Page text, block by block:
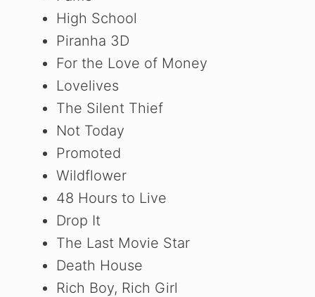
High School
Piranha 3D
For the Love of Money
Lovelives
The Silent Thief
Not Today
Promoted
Wildflower
48 Hours to Live
Drop It
The Last Movie Star
Death House
Rich Boy, Rich Girl